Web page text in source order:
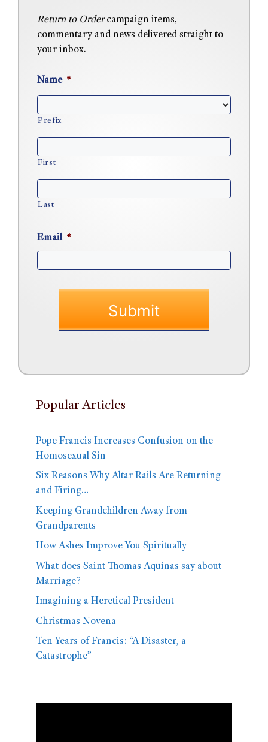
Return to Ordercampaign items,
commentary and news delivered straight to
your inbox.
Name *
Prefix
First
Last
Email *
Popular Articles
Pope Francis Increases Confusion on the
Homosexual Sin
Six Reasons Why Altar Rails Are Returning
and Firing…
Keeping Grandchildren Away from
Grandparents
How Ashes Improve You Spiritually
What does Saint Thomas Aquinas say about
Marriage?
Imagining a Heretical President
Christmas Novena
Ten Years of Francis: “A Disaster, a
Catastrophe”